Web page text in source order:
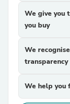
We give you
you buy
We
transparency
We help you